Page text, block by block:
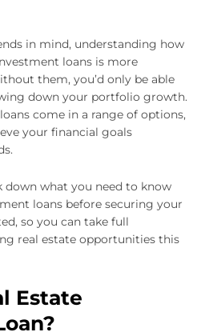
in mind, understanding how
loans is more
them, you’d only be able
down your portfolio growth.
come in a range of options,
your financial goals
down what you need to know
loans before securing your
so you can take full
real estate opportunities this
Estate